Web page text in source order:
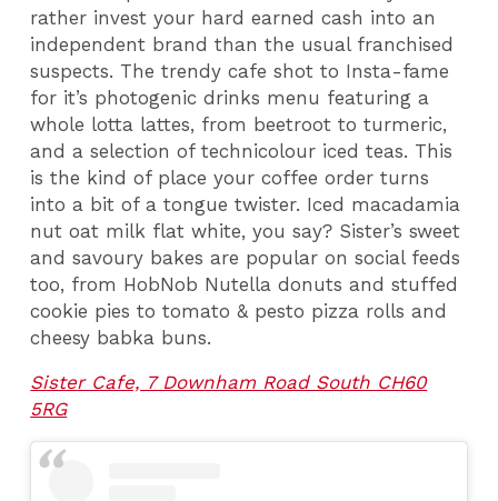
rather invest your hard earned cash into an
independent brand than the usual franchised
suspects. The trendy cafe shot to Insta-fame
for it’s photogenic drinks menu featuring a
whole lotta lattes, from beetroot to turmeric,
and a selection of technicolour iced teas. This
is the kind of place your coffee order turns
into a bit of a tongue twister. Iced macadamia
nut oat milk flat white, you say? Sister’s sweet
and savoury bakes are popular on social feeds
too, from HobNob Nutella donuts and stuffed
cookie pies to tomato & pesto pizza rolls and
cheesy babka buns.
Sister Cafe, 7 Downham Road South CH60
5RG